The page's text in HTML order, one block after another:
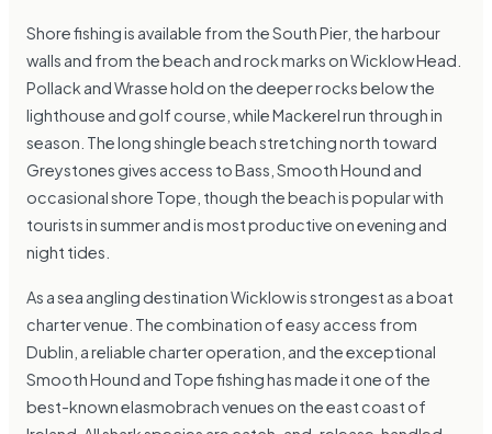
Shore fishing is available from the South Pier, the harbour
walls and from the beach and rock marks on Wicklow Head.
Pollack and Wrasse hold on the deeper rocks below the
lighthouse and golf course, while Mackerel run through in
season. The long shingle beach stretching north toward
Greystones gives access to Bass, Smooth Hound and
occasional shore Tope, though the beach is popular with
tourists in summer and is most productive on evening and
night tides.
As a sea angling destination Wicklow is strongest as a boat
charter venue. The combination of easy access from
Dublin, a reliable charter operation, and the exceptional
Smooth Hound and Tope fishing has made it one of the
best-known elasmobrach venues on the east coast of